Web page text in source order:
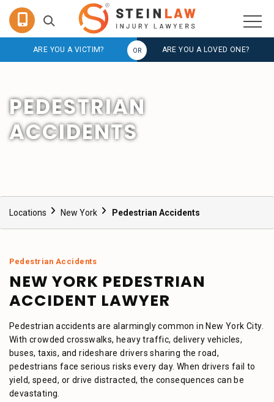
ARE YOU A VICTIM? ARE YOU A LOVED ONE?
PEDESTRIAN
ACCIDENTS
Locations New York Pedestrian Accidents
Pedestrian Accidents
NEW YORK PEDESTRIAN
ACCIDENT LAWYER
Pedestrian accidents are alarmingly common in New York City.
With crowded crosswalks, heavy traffic, delivery vehicles,
buses, taxis, and rideshare drivers sharing the road,
pedestrians face serious risks every day. When drivers fail to
yield, speed, or drive distracted, the consequences can be
devastating.